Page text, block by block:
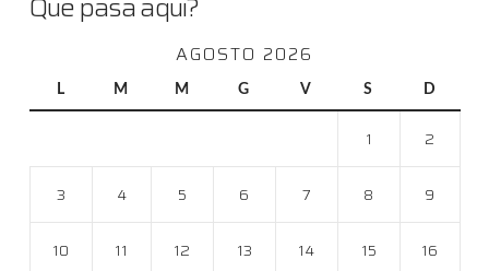
AGOSTO 2026
L M M G V S D
1 2
3 4 5 6 7 8 9
10 11 12 13 14 15 16